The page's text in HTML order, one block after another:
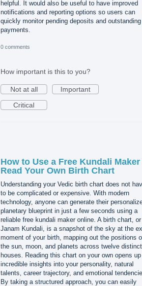
helpful. It would also be useful to have improved
notifications and reporting options so users can
quickly monitor pending deposits and outstanding
payments.
0 comments
How important is this to you?
Not at all
Important
Critical
How to Use a Free Kundali
Read Your Own Birth Chart
Understanding your Vedic birth chart does not
to be complicated or expensive. With modern
technology, anyone can generate their
planetary blueprint in just a few seconds using a
reliable free kundali maker online. A birth chart, or
Janam Kundali, is a snapshot of the sky at the
moment of your birth, mapping out the positions
the sun, moon, and planets across twelve distinct
houses. Reading this chart on your own opens up
incredible insights into your personality, natural
talents, career trajectory, and emotional
By taking a structured approach, you can easily